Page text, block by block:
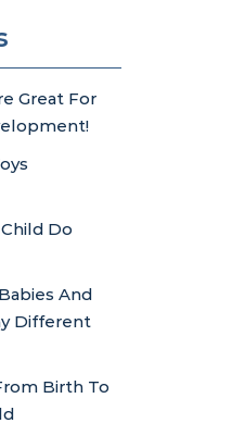
Great For
Do
And
Different
Birth To